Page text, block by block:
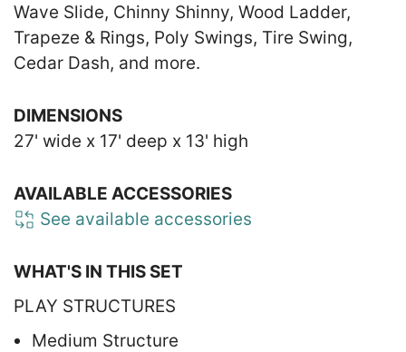
Wave Slide, Chinny Shinny, Wood Ladder,
Trapeze & Rings, Poly Swings, Tire Swing,
Cedar Dash, and more.
DIMENSIONS
27' wide x 17' deep x 13' high
AVAILABLE ACCESSORIES
See available accessories
WHAT'S IN THIS SET
PLAY STRUCTURES
Medium Structure